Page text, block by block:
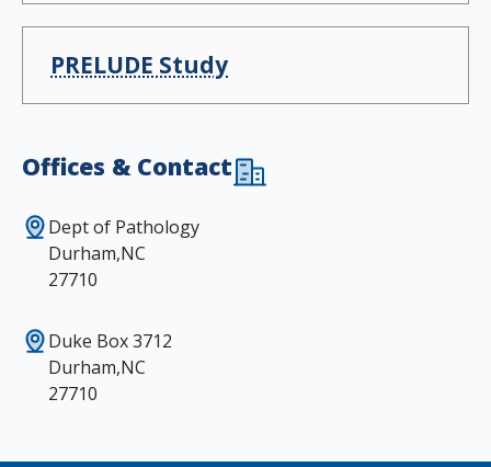
PRELUDE Study
Offices & Contact
Dept of Pathology
Durham,NC
27710
Duke Box 3712
Durham,NC
27710